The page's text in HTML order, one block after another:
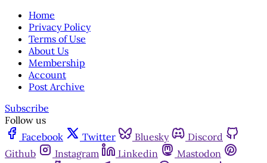
Home
Privacy Policy
Terms of Use
About Us
Membership
Account
Post Archive
Subscribe
Follow us
Facebook
Twitter Bluesky
Discord
Github
Instagram Linkedin
Mastodon